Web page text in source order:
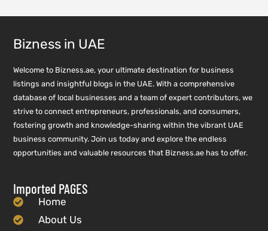
Bizness in UAE
Welcome to Bizness.ae, your ultimate destination for business
listings and insightful blogs in the UAE. With a comprehensive
database of local businesses and a team of expert contributors, we
strive to connect entrepreneurs, professionals, and consumers,
fostering growth and knowledge-sharing within the vibrant UAE
business community. Join us today and explore the endless
opportunities and valuable resources that Bizness.ae has to offer.
Imported PAGES
Home
About Us